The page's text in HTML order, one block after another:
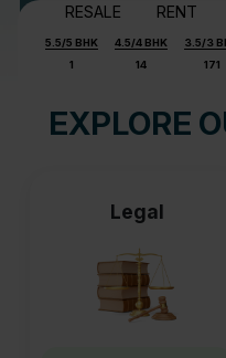
RESALE RENT
5.5/5 BHK
1
4.5/4 BHK
14
3.5/3
171
EXPLORE
Legal